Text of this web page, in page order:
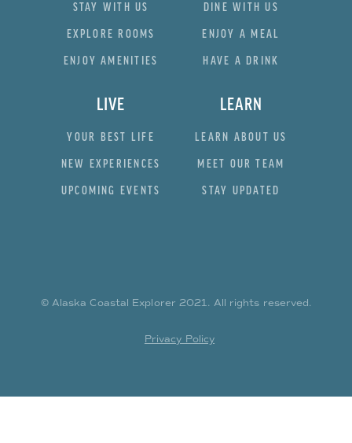
STAY WITH US
EXPLORE ROOMS
ENJOY AMENITIES
DINE WITH US
ENJOY A MEAL
HAVE A DRINK
LIVE
YOUR BEST LIFE
NEW EXPERIENCES
UPCOMING EVENTS
LEARN
LEARN ABOUT US
MEET OUR TEAM
STAY UPDATED
© Alaska Coastal Explorer 2021 . All rights reserved.
Privacy Policy